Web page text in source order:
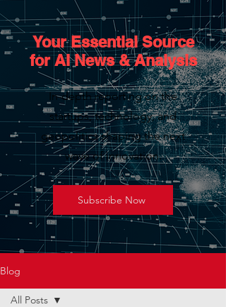
Your Essential Source
for AI News & Analysis
In-depth reporting on the
startups, technology, and
geopolitics shaping the next
wave of innovation.
Subscribe Now
Blog
All Posts